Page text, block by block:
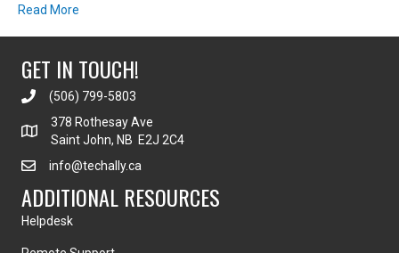
Read More
GET IN TOUCH!
(506) 799-5803
378 Rothesay Ave
Saint John, NB E2J 2C4
info@techally.ca
ADDITIONAL RESOURCES
Helpdesk